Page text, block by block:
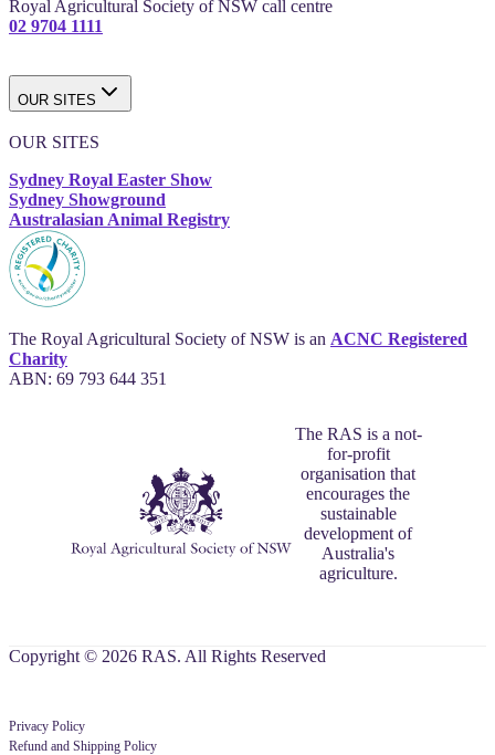
Royal Agricultural Society of NSW call centre
02 9704 1111
OUR SITES
OUR SITES
Sydney Royal Easter Show
Sydney Showground
Australasian Animal Registry
The Royal Agricultural Society of NSW is an ACNC Registered
Charity
ABN: 69 793 644 351
The RAS is a not-
for-profit
organisation that
encourages the
sustainable
development of
Australia's
agriculture.
Copyright © 2026 RAS. All Rights Reserved
Privacy Policy
Refund and Shipping Policy